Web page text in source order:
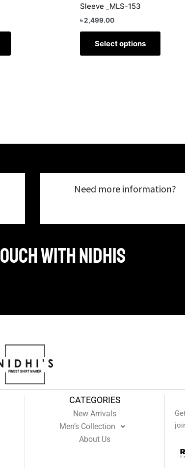
Sleeve _MLS-153
৳2,499.00
Select options
Need more information?
with Nidhis
CATEGORIES
New Arrivals
Men’s Collection
About Us